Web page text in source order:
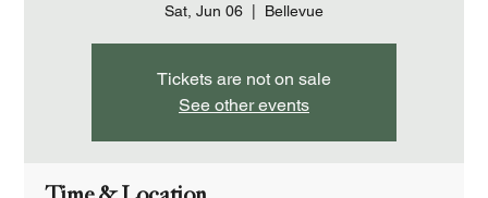
Sat, Jun 06 Bellevue
Tickets are not on sale
See other events